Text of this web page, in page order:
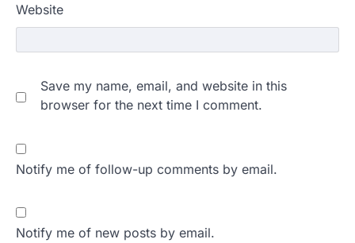
Website
Save my name, email, and website in this
browser for the next time I comment.
Notify me of follow-up comments by email.
Notify me of new posts by email.